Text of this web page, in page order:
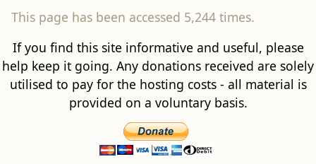
This page has been accessed 5,244 times.
If you find this site informative and useful, please
help keep it going. Any donations received are solely
utilised to pay for the hosting costs - all material is
provided on a voluntary basis.